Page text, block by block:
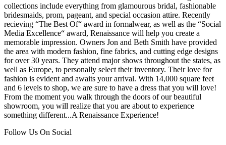
collections include everything from glamourous bridal, fashionable
bridesmaids, prom, pageant, and special occasion attire. Recently
recieving “The Best Of“ award in formalwear, as well as the “Social
Media Excellence“ award, Renaissance will help you create a
memorable impression. Owners Jon and Beth Smith have provided
the area with modern fashion, fine fabrics, and cutting edge designs
for over 30 years. They attend major shows throughout the states, as
well as Europe, to personally select their inventory. Their love for
fashion is evident and awaits your arrival. With 14,000 square feet
and 6 levels to shop, we are sure to have a dress that you will love!
From the moment you walk through the doors of our beautiful
showroom, you will realize that you are about to experience
something different...A Renaissance Experience!
Follow Us On Social